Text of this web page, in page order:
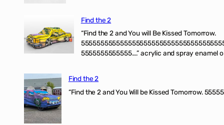
Find the 2
“Find the 2 and You will Be Kissed Tomorrow.
5555555555555….” acrylic and spray enamel
Find the 2
“Find the 2 and You Will be Kissed Tomorrow.